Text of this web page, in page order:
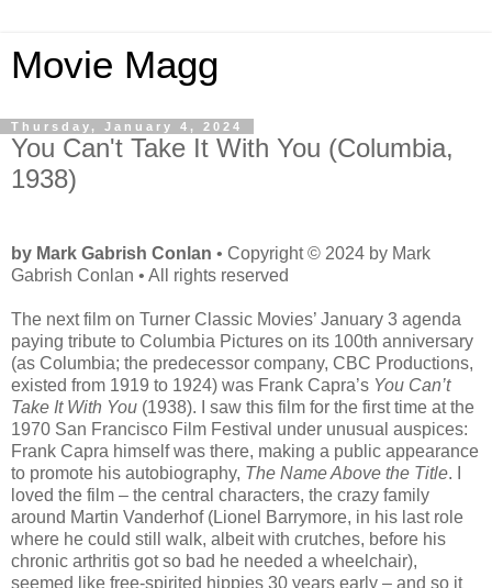
Movie Magg
Thursday, January 4, 2024
You Can't Take It With You (Columbia,
1938)
by Mark Gabrish Conlan • Copyright © 2024 by Mark
Gabrish Conlan • All rights reserved
The next film on Turner Classic Movies’ January 3 agenda
paying tribute to Columbia Pictures on its 100th anniversary
(as Columbia; the predecessor company, CBC Productions,
existed from 1919 to 1924) was Frank Capra’s You Can’t
Take It With You (1938). I saw this film for the first time at the
1970 San Francisco Film Festival under unusual auspices:
Frank Capra himself was there, making a public appearance
to promote his autobiography, The Name Above the Title. I
loved the film – the central characters, the crazy family
around Martin Vanderhof (Lionel Barrymore, in his last role
where he could still walk, albeit with crutches, before his
chronic arthritis got so bad he needed a wheelchair),
seemed like free-spirited hippies 30 years early – and so it